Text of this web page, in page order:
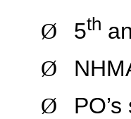
Ø 5th
Ø
Ø